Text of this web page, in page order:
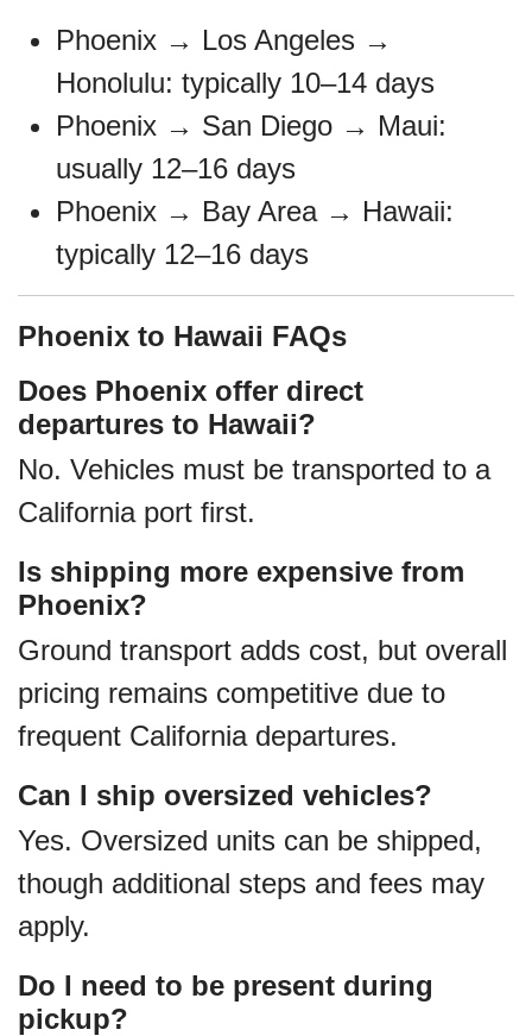
Phoenix → Los Angeles →
Honolulu: typically 10–14 days
Phoenix → San Diego → Maui:
usually 12–16 days
Phoenix → Bay Area → Hawaii:
typically 12–16 days
Phoenix to Hawaii FAQs
Does Phoenix offer direct
departures to Hawaii?
No. Vehicles must be transported to a
California port first.
Is shipping more expensive from
Phoenix?
Ground transport adds cost, but overall
pricing remains competitive due to
frequent California departures.
Can I ship oversized vehicles?
Yes. Oversized units can be shipped,
though additional steps and fees may
apply.
Do I need to be present during
pickup?